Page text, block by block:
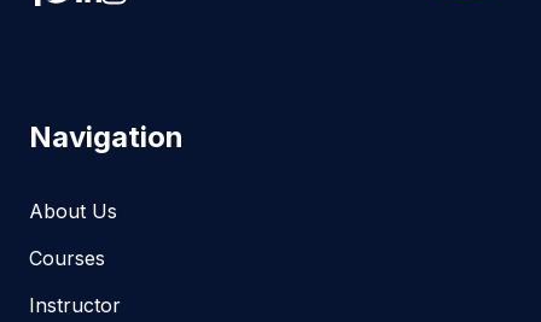
Navigation
About Us
Courses
Instructor